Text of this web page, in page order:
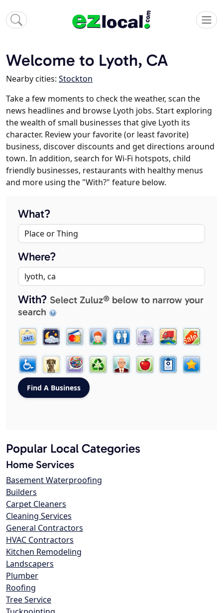
Welcome to Lyoth, CA
Nearby cities: Stockton
Take a few moments to check the weather, scan the
news headlines and browse Lyoth jobs. Start exploring
the wealth of small businesses that give Lyoth its
character. Review your favorite (or least favorite)
business, discover discounts and get directions around
town. In addition, search for Wi-Fi hotspots, child
friendly businesses, restaurants with healthy menus
and more using the "With?" feature below.
What?
Where?
With? Select Zuluz® below to narrow your
search
Popular Local Categories
Home Services
Basement Waterproofing
Builders
Carpet Cleaners
Cleaning Services
General Contractors
HVAC Contractors
Kitchen Remodeling
Landscapers
Plumber
Roofing
Tree Service